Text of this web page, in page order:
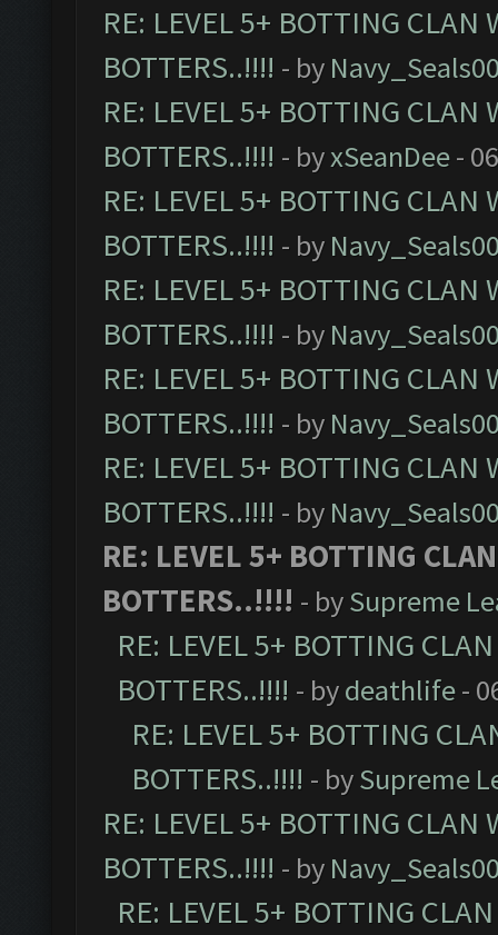
RE: LEVEL 5+ BOTTING
BOTTERS..!!!! - by
RE: LEVEL 5+ BOTTING
BOTTERS..!!!! - byxSeanDee-
RE: LEVEL 5+ BOTTING
BOTTERS..!!!! - by
RE: LEVEL 5+ BOTTING
BOTTERS..!!!! - by
RE: LEVEL 5+ BOTTING
BOTTERS..!!!! - by
RE: LEVEL 5+ BOTTING
BOTTERS..!!!! - by
RE: LEVEL 5+ BOTTING
BOTTERS..!!!! - bySupreme
RE: LEVEL 5+ BOTTING
BOTTERS..!!!! - bydeathlife-
RE: LEVEL 5+ BOTTING
BOTTERS..!!!! - bySupreme
RE: LEVEL 5+ BOTTING
BOTTERS..!!!! - by
RE: LEVEL 5+ BOTTING